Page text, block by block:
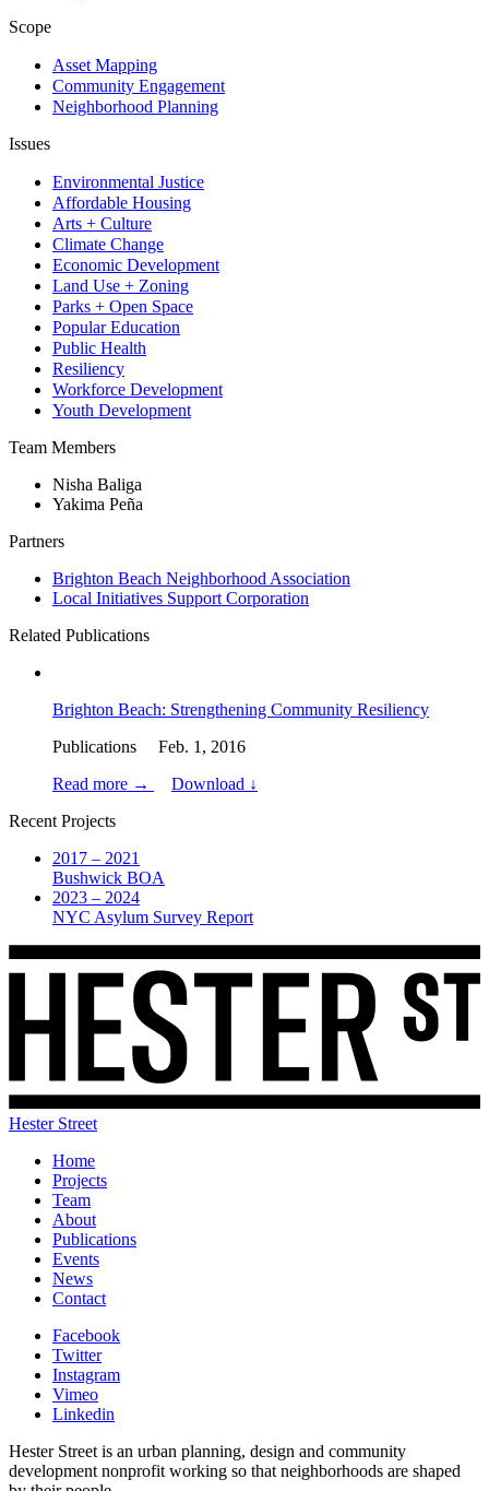
Scope
Asset Mapping
Community Engagement
Neighborhood Planning
Issues
Environmental Justice
Affordable Housing
Arts + Culture
Climate Change
Economic Development
Land Use + Zoning
Parks + Open Space
Popular Education
Public Health
Resiliency
Workforce Development
Youth Development
Team Members
Nisha Baliga
Yakima Peña
Partners
Brighton Beach Neighborhood Association
Local Initiatives Support Corporation
Related Publications
Brighton Beach: Strengthening Community Resiliency
Publications Feb. 1, 2016
Read more →
Download ↓
Recent Projects
2017 – 2021
Bushwick BOA
2023 – 2024
NYC Asylum Survey Report
Hester Street
Home
Projects
Team
About
Publications
Events
News
Contact
Facebook
Twitter
Instagram
Vimeo
Linkedin
Hester Street is an urban planning, design and community
development nonprofit working so that neighborhoods are shaped